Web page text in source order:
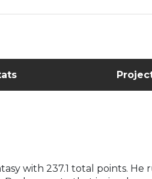
with 237.1 total points.